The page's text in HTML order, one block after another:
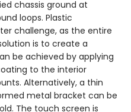
chassis ground at
loops. Plastic
challenge, as the entire
is to create a
be achieved by applying
to the interior
Alternatively, a thin
metal bracket can be
The touch screen is